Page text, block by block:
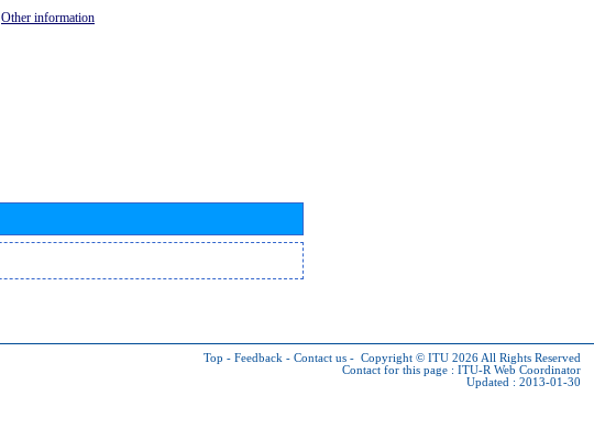
Other information
Top - Feedback - Contact us - Copyright © ITU 2026 All Rights Reserved
Contact for this page : ITU-R Web Coordinator
Updated : 2013-01-30